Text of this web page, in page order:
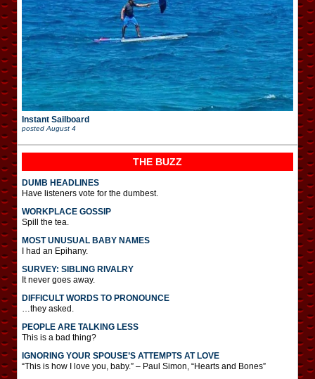
Instant Sailboard
posted August 4
THE BUZZ
DUMB HEADLINES
Have listeners vote for the dumbest.
WORKPLACE GOSSIP
Spill the tea.
MOST UNUSUAL BABY NAMES
I had an Epihany.
SURVEY: SIBLING RIVALRY
It never goes away.
DIFFICULT WORDS TO PRONOUNCE
…they asked.
PEOPLE ARE TALKING LESS
This is a bad thing?
IGNORING YOUR SPOUSE’S ATTEMPTS AT LOVE
“This is how I love you, baby.” – Paul Simon, “Hearts and Bones”